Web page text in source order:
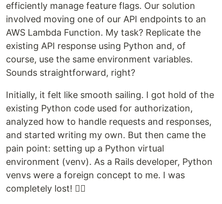
efficiently manage feature flags. Our solution
involved moving one of our API endpoints to an
AWS Lambda Function. My task? Replicate the
existing API response using Python and, of
course, use the same environment variables.
Sounds straightforward, right?
Initially, it felt like smooth sailing. I got hold of the
existing Python code used for authorization,
analyzed how to handle requests and responses,
and started writing my own. But then came the
pain point: setting up a Python virtual
environment (venv). As a Rails developer, Python
venvs were a foreign concept to me. I was
completely lost! 😵‍💫